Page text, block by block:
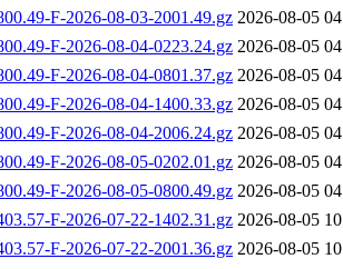
F-2026-08-03-2001.49.gz 2026-08-05
F-2026-08-04-0223.24.gz 2026-08-05
F-2026-08-04-0801.37.gz 2026-08-05
F-2026-08-04-1400.33.gz 2026-08-05
F-2026-08-04-2006.24.gz 2026-08-05
F-2026-08-05-0202.01.gz 2026-08-05
F-2026-08-05-0800.49.gz 2026-08-05
F-2026-07-22-1402.31.gz 2026-08-05
F-2026-07-22-2001.36.gz 2026-08-05